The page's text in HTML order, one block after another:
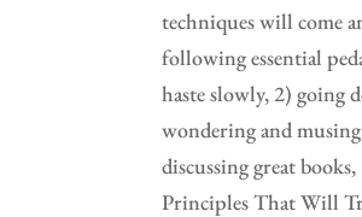
techniques will come
following essential
haste slowly, 2) going
wondering and
discussing great
Principles That Will